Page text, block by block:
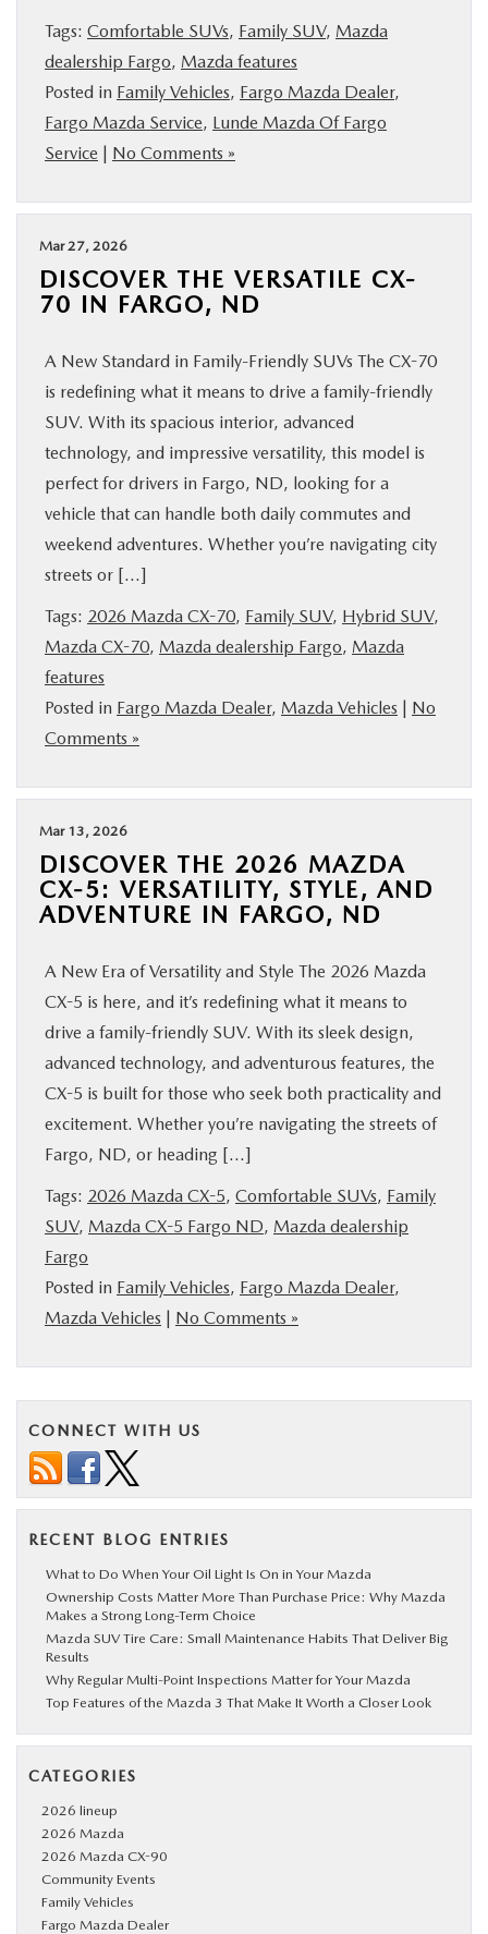
Tags: Comfortable SUVs, Family SUV, Mazda
dealership Fargo, Mazda features
Posted in Family Vehicles, Fargo Mazda Dealer,
Fargo Mazda Service, Lunde Mazda Of Fargo
Service | No Comments »
Mar 27, 2026
DISCOVER THE VERSATILE CX-
70 IN FARGO, ND
A New Standard in Family-Friendly SUVs The CX-70
is redefining what it means to drive a family-friendly
SUV. With its spacious interior, advanced
technology, and impressive versatility, this model is
perfect for drivers in Fargo, ND, looking for a
vehicle that can handle both daily commutes and
weekend adventures. Whether you’re navigating city
streets or […]
Tags: 2026 Mazda CX-70, Family SUV, Hybrid SUV,
Mazda CX-70, Mazda dealership Fargo, Mazda
features
Posted in Fargo Mazda Dealer, Mazda Vehicles | No
Comments »
Mar 13, 2026
DISCOVER THE 2026 MAZDA
CX-5: VERSATILITY, STYLE, AND
ADVENTURE IN FARGO, ND
A New Era of Versatility and Style The 2026 Mazda
CX-5 is here, and it’s redefining what it means to
drive a family-friendly SUV. With its sleek design,
advanced technology, and adventurous features, the
CX-5 is built for those who seek both practicality and
excitement. Whether you’re navigating the streets of
Fargo, ND, or heading […]
Tags: 2026 Mazda CX-5, Comfortable SUVs, Family
SUV, Mazda CX-5 Fargo ND, Mazda dealership
Fargo
Posted in Family Vehicles, Fargo Mazda Dealer,
Mazda Vehicles | No Comments »
CONNECT WITH US
RECENT BLOG ENTRIES
What to Do When Your Oil Light Is On in Your Mazda
Ownership Costs Matter More Than Purchase Price: Why Mazda
Makes a Strong Long-Term Choice
Mazda SUV Tire Care: Small Maintenance Habits That Deliver Big
Results
Why Regular Multi-Point Inspections Matter for Your Mazda
Top Features of the Mazda 3 That Make It Worth a Closer Look
CATEGORIES
2026 lineup
2026 Mazda
2026 Mazda CX-90
Community Events
Family Vehicles
Fargo Mazda Dealer